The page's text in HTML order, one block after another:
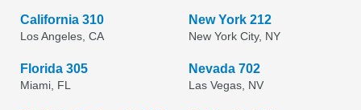
California 310
Los Angeles, CA
New York 212
New York City, NY
Florida 305
Miami, FL
Nevada 702
Las Vegas, NV